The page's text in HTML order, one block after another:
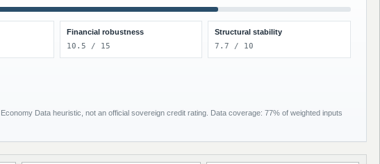
Financial robustness
10.5 / 15
Structural stability
7.7 / 10
Data heuristic, not an official sovereign credit rating. Data coverage: 77% of weighted inputs